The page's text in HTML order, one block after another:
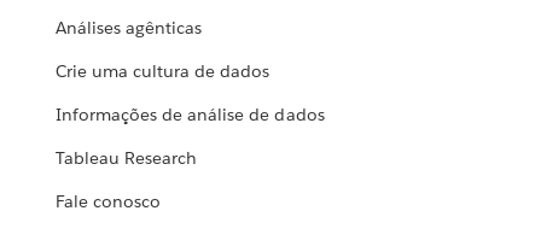
Análises agênticas
Crie uma cultura de dados
Informações de análise de dados
Tableau Research
Fale conosco